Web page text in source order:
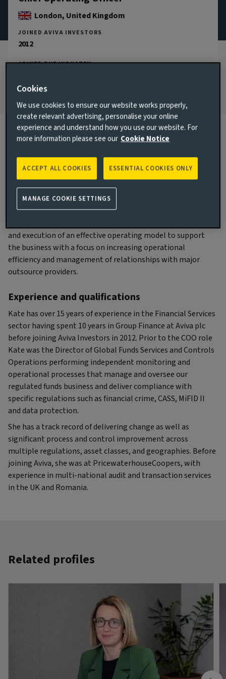
London, United Kingdom
JOINED AVIVA INVESTORS
2012
JOINED THE INDUSTRY
Biography
Main responsibilities
As Chief Operating Officer, Kate is responsible for global
operations, transformation and information technology
and execution of an effective operating model to support
the business with a focus on increasing operational
efficiency and management of relationships with major
outsource providers.
Experience and qualifications
Kate has over 15 years of experience in the Financial Services
sector having spent 10 years in Group Finance at Aviva plc
before joining Aviva Investors in 2012. Prior to the COO role
Kate was the Director of Global Funds Services and Controls
Operations performing independent monitoring and
operational processes that manage and oversee our
regulated funds business and deliver compliance with
specific regulations such as financial crime, CASS, MiFID II
and data protection.
She has a track record of delivering change as well as
significant process and control improvement across
multiple regulations, asset classes, and geographies. Before
joining Aviva, she was at PricewaterhouseCoopers, with
experience in multi-national audit and transaction services
in the UK and Romania.
Related profiles
Cookies
We use cookies to ensure our website works properly,
create relevant advertising, personalise your online
experience and understand how you use our website. For
more information please see our Cookie Notice
ESSENTIAL COOKIES ONLY
ACCEPT ALL COOKIES
MANAGE COOKIE SETTINGS